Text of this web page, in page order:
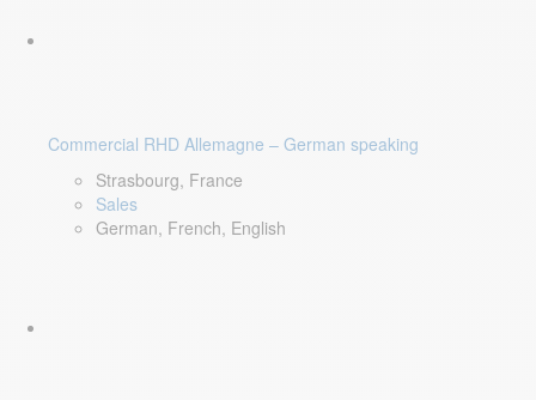
Commercial RHD Allemagne – German speaking
Strasbourg, France
Sales
German, French, English